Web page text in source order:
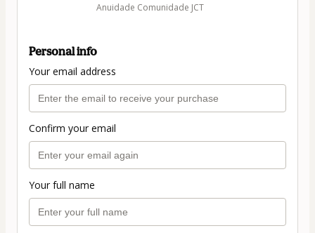
Anuidade Comunidade JCT
Personal info
Your email address
Confirm your email
Your full name